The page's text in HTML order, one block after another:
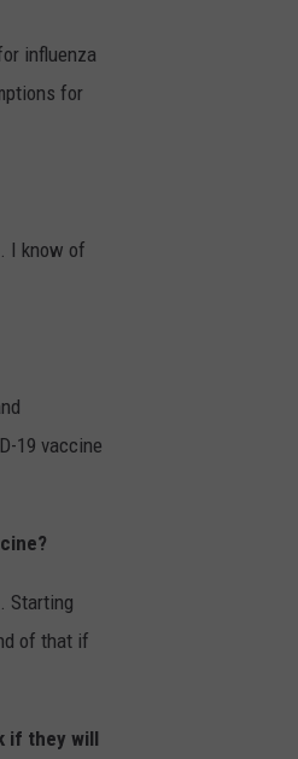
influenza
for
I know of
19 vaccine
Starting
of that if
if they will